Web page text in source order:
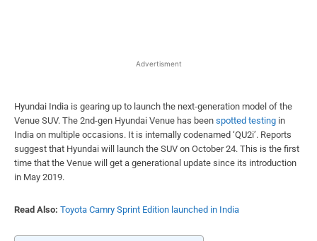
Advertisment
Hyundai India is gearing up to launch the next-generation model of the
Venue SUV. The 2nd-gen Hyundai Venue has been spotted testing in
India on multiple occasions. It is internally codenamed ‘QU2i’. Reports
suggest that Hyundai will launch the SUV on October 24. This is the first
time that the Venue will get a generational update since its introduction
in May 2019.
Read Also: Toyota Camry Sprint Edition launched in India